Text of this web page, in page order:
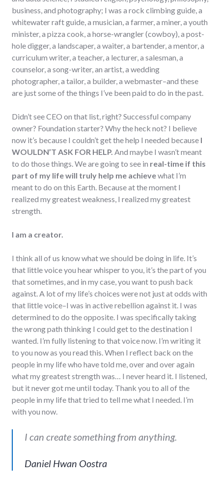
business, and photography; I was a rock climbing guide, a
whitewater raft guide, a musician, a farmer, a miner, a youth
minister, a pizza cook, a horse-wrangler (cowboy), a post-
hole digger, a landscaper, a waiter, a bartender, a mentor, a
curriculum writer, a teacher, a lecturer, a salesman, a
counselor, a song-writer, an artist, a wedding
photographer, a tailor, a builder, a webmaster–and these
are just some of the things I’ve been paid to do in the past.
Didn’t see CEO on that list, right? Successful company
owner? Foundation starter? Why the heck not? I believe
now it’s because I couldn’t get the help I needed because I
WOULDN’T ASK FOR HELP. And maybe I wasn’t meant
to do those things. We are going to see in real-time if this
part of my life will truly help me achievewhat I’m
meant to do on this Earth. Because at the moment I
realized my greatest weakness, I realized my greatest
strength.
I am a creator.
I think all of us know what we should be doing in life. It’s
that little voice you hear whisper to you, it’s the part of you
that sometimes, and in my case, you want to push back
against. A lot of my life’s choices were not just at odds with
that little voice–I was in active rebellion against it. I was
determined to do the opposite. I was specifically taking
the wrong path thinking I could get to the destination I
wanted. I’m fully listening to that voice now. I’m writing it
to you now as you read this. When I reflect back on the
people in my life who have told me, over and over again
what my greatest strength was… I never heard it. I listened,
but it never got me until today. Thank you to all of the
people in my life that tried to tell me what I needed. I’m
with you now.
I can create something from anything.
Daniel Hwan Oostra